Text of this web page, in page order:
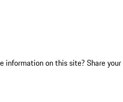
information on this site? Share your